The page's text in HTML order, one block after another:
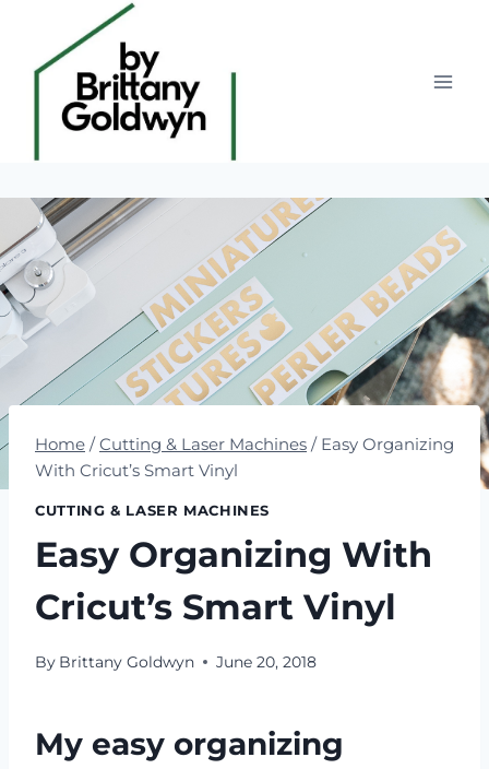
content
Home /Cutting & Laser Machines / Easy Organizing
With Cricut’s Smart Vinyl
CUTTING & LASER MACHINES
Easy Organizing With
Cricut’s Smart Vinyl
By Brittany Goldwyn June 20, 2018
My easy organizing